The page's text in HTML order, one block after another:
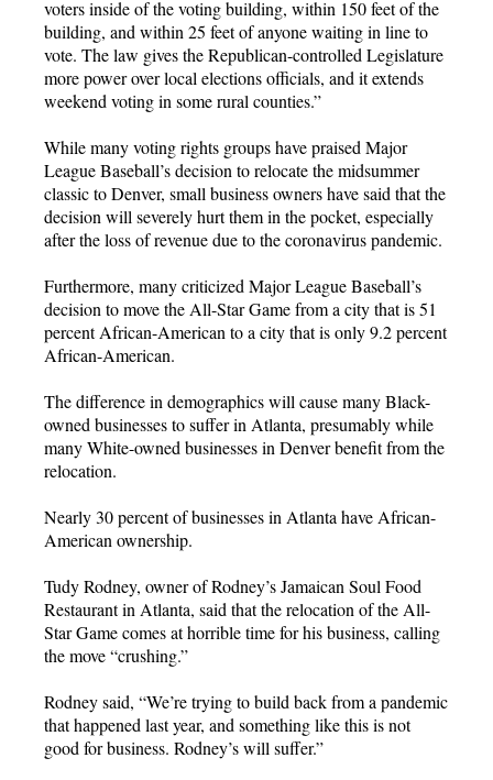
voters inside of the voting building, within 150 feet of the
building, and within 25 feet of anyone waiting in line to
vote. The law gives the Republican-controlled Legislature
more power over local elections officials, and it extends
weekend voting in some rural counties.”
While many voting rights groups have praised Major
League Baseball’s decision to relocate the midsummer
classic to Denver, small business owners have said that the
decision will severely hurt them in the pocket, especially
after the loss of revenue due to the coronavirus pandemic.
Furthermore, many criticized Major League Baseball’s
decision to move the All-Star Game from a city that is 51
percent African-American to a city that is only 9.2 percent
African-American.
The difference in demographics will cause many Black-
owned businesses to suffer in Atlanta, presumably while
many White-owned businesses in Denver benefit from the
relocation.
Nearly 30 percent of businesses in Atlanta have African-
American ownership.
Tudy Rodney, owner of Rodney’s Jamaican Soul Food
Restaurant in Atlanta, said that the relocation of the All-
Star Game comes at horrible time for his business, calling
the move “crushing.”
Rodney said, “We’re trying to build back from a pandemic
that happened last year, and something like this is not
good for business. Rodney’s will suffer.”